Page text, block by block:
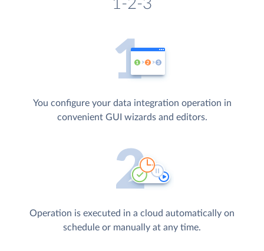
1-2-3
You configure your data integration operation in
convenient GUI wizards and editors.
Operation is executed in a cloud automatically on
schedule or manually at any time.